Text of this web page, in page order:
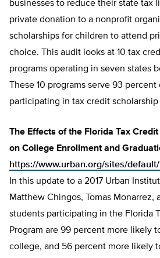
businesses to reduce their state tax
private donation to a nonprofit
scholarships for children to attend
choice. This audit looks at 10 tax
programs operating in seven states
These 10 programs serve 93
participating in tax credit
The Effects of the Florida Tax
on College Enrollment and
https://www.urban.org/sites/
In this update to a 2017 Urban
Matthew Chingos, Tomas Monarrez,
students participating in the Florida
Program are 99 percent more likely
college, and 56 percent more likely